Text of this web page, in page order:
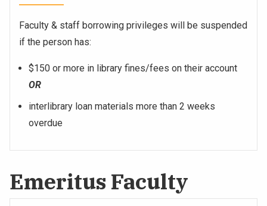
Faculty & staff borrowing privileges will be suspended
if the person has:
$150 or more in library fines/fees on their account
OR
interlibrary loan materials more than 2 weeks
overdue
Emeritus Faculty